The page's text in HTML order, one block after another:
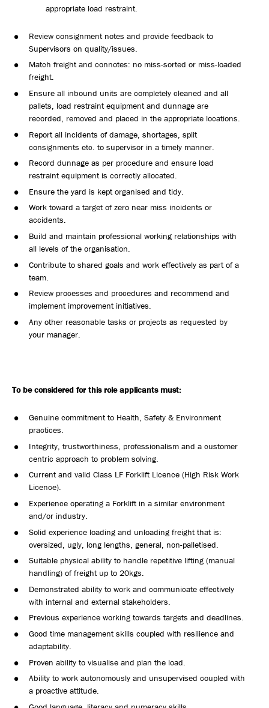
appropriate load restraint.
Review consignment notes and provide feedback to
Supervisors on quality/issues.
Match freight and connotes: no miss-sorted or miss-loaded
freight.
Ensure all inbound units are completely cleaned and all
pallets, load restraint equipment and dunnage are
recorded, removed and placed in the appropriate locations.
Report all incidents of damage, shortages, split
consignments etc. to supervisor in a timely manner.
Record dunnage as per procedure and ensure load
restraint equipment is correctly allocated.
Ensure the yard is kept organised and tidy.
Work toward a target of zero near miss incidents or
accidents.
Build and maintain professional working relationships with
all levels of the organisation.
Contribute to shared goals and work effectively as part of a
team.
Review processes and procedures and recommend and
implement improvement initiatives.
Any other reasonable tasks or projects as requested by
your manager.
To be considered for this role applicants must:
Genuine commitment to Health, Safety & Environment
practices.
Integrity, trustworthiness, professionalism and a customer
centric approach to problem solving.
Current and valid Class LF Forklift Licence (High Risk Work
Licence).
Experience operating a Forklift in a similar environment
and/or industry.
Solid experience loading and unloading freight that is:
oversized, ugly, long lengths, general, non-palletised.
Suitable physical ability to handle repetitive lifting (manual
handling) of freight up to 20kgs.
Demonstrated ability to work and communicate effectively
with internal and external stakeholders.
Previous experience working towards targets and deadlines.
Good time management skills coupled with resilience and
adaptability.
Proven ability to visualise and plan the load.
Ability to work autonomously and unsupervised coupled with
a proactive attitude.